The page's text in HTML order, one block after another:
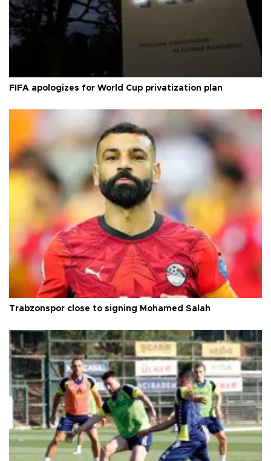
FIFA apologizes for World Cup privatization plan
Trabzonspor close to signing Mohamed Salah